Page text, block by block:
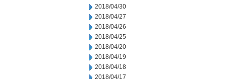
2018/04/30
2018/04/27
2018/04/26
2018/04/25
2018/04/20
2018/04/19
2018/04/18
2018/04/17